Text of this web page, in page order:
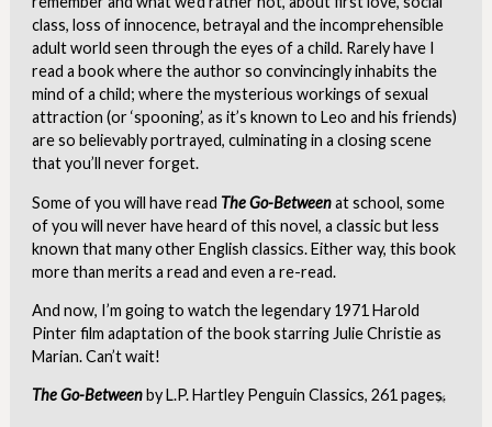
class, loss of innocence, betrayal and the incomprehensible
adult world seen through the eyes of a child. Rarely have I
read a book where the author so convincingly inhabits the
mind of a child; where the mysterious workings of sexual
attraction (or ‘spooning’, as it’s known to Leo and his friends)
are so believably portrayed, culminating in a closing scene
that you’ll never forget.
Some of you will have read The Go-Betweenat school, some
of you will never have heard of this novel, a classic but less
known that many other English classics. Either way, this book
more than merits a read and even a re-read.
And now, I’m going to watch the legendary 1971 Harold
Pinter film adaptation of the book starring Julie Christie as
Marian. Can’t wait!
The Go-Betweenby L.P. Hartley Penguin Classics, 261 pages.